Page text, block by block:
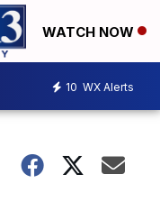
WATCH NOW
10 WX Alerts